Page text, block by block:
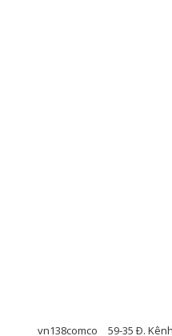
vn138comco 59-35 Ð.